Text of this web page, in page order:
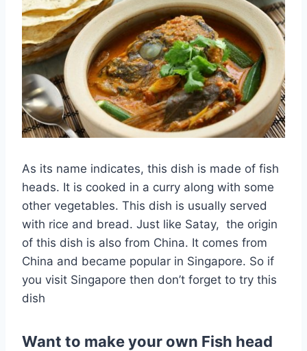
As its name indicates, this dish is made of fish
heads. It is cooked in a curry along with some
other vegetables. This dish is usually served
with rice and bread. Just like Satay, the origin
of this dish is also from China. It comes from
China and became popular in Singapore. So if
you visit Singapore then don’t forget to try this
dish
Want to make your own Fish head